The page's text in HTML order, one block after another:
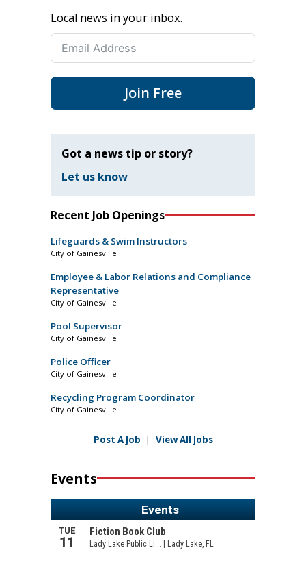
Local news in your inbox.
Join Free
Got a news tip or story?
Let us know
Recent Job Openings
Lifeguards & Swim Instructors
City of Gainesville
Employee & Labor Relations and Compliance
Representative
City of Gainesville
Pool Supervisor
City of Gainesville
Police Officer
City of Gainesville
Recycling Program Coordinator
City of Gainesville
Post A Job | View All Jobs
Events